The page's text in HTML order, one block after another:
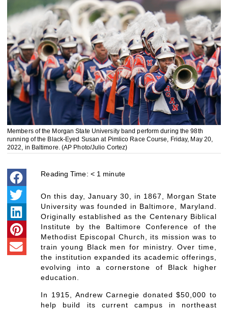
Members of the Morgan State University band perform during the 98th
running of the Black-Eyed Susan at Pimlico Race Course, Friday, May 20,
2022, in Baltimore. (AP Photo/Julio Cortez)
Reading Time: < 1 minute
On this day, January 30, in 1867, Morgan State
University was founded in Baltimore, Maryland.
Originally established as the Centenary Biblical
Institute by the Baltimore Conference of the
Methodist Episcopal Church, its mission was to
train young Black men for ministry. Over time,
the institution expanded its academic offerings,
evolving into a cornerstone of Black higher
education.
In 1915, Andrew Carnegie donated $50,000 to
help build its current campus in northeast